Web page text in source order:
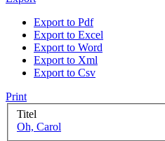
Export to Pdf
Export to Excel
Export to Word
Export to Xml
Export to Csv
Print
Titel
Oh, Carol